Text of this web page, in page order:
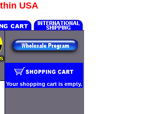
USA
Your shopping cart is empty.